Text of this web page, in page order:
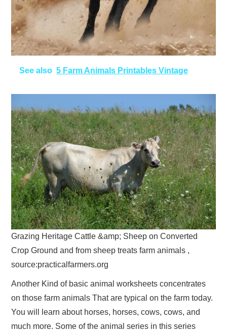
See also 5 Farm Animals Printables Vintage
Grazing Heritage Cattle &amp; Sheep on Converted
Crop Ground and from sheep treats farm animals ,
source:practicalfarmers.org
Another Kind of basic animal worksheets concentrates
on those farm animals That are typical on the farm today.
You will learn about horses, horses, cows, cows, and
much more. Some of the animal series in this series